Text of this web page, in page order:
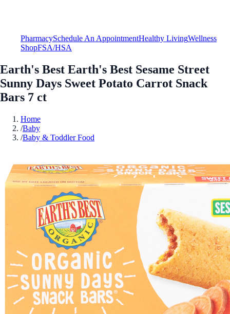
PharmacySchedule An AppointmentHealthy LivingWellness
ShopFSA/HSA
Earth's Best Earth's Best Sesame Street
Sunny Days Sweet Potato Carrot Snack
Bars 7 ct
Home
/Baby
/Baby & Toddler Food